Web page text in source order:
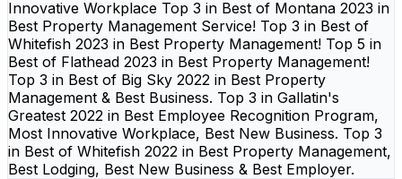
Innovative Workplace Top 3 in Best of Montana 2023 in
Best Property Management Service! Top 3 in Best of
Whitefish 2023 in Best Property Management! Top 5 in
Best of Flathead 2023 in Best Property Management!
Top 3 in Best of Big Sky 2022 in Best Property
Management & Best Business. Top 3 in Gallatin's
Greatest 2022 in Best Employee Recognition Program,
Most Innovative Workplace, Best New Business. Top 3
in Best of Whitefish 2022 in Best Property Management,
Best Lodging, Best New Business & Best Employer.